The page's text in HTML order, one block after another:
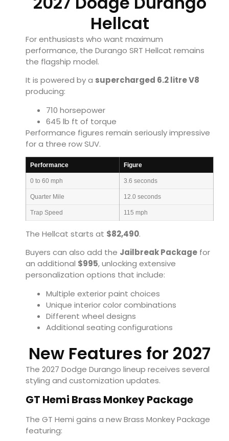
Hellcat
For enthusiasts who want maximum
performance, the Durango SRT Hellcat remains
the flagship model.
It is powered by a supercharged 6.2 litre V8
producing:
710 horsepower
645 lb ft of torque
Performance figures remain seriously impressive
for a three row SUV.
Performance Figure
0 to 60 mph 3.6 seconds
Quarter Mile 12.0 seconds
Trap Speed 115 mph
The Hellcat starts at $82,490.
Buyers can also add the Jailbreak Package for
an additional $995, unlocking extensive
personalization options that include:
Multiple exterior paint choices
Unique interior color combinations
Different wheel designs
Additional seating configurations
New Features for 2027
The 2027 Dodge Durango lineup receives several
styling and customization updates.
GT Hemi Brass Monkey Package
The GT Hemi gains a new Brass Monkey Package
featuring: